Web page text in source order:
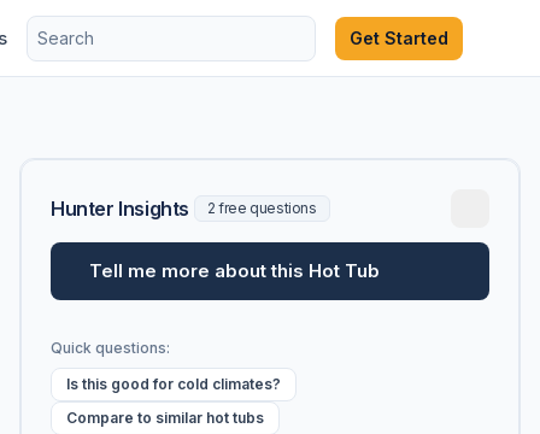
Get Started
Hunter Insights 2 free questions
Tell me more about this Hot Tub
Quick questions:
Is this good for cold climates?
Compare to similar hot tubs